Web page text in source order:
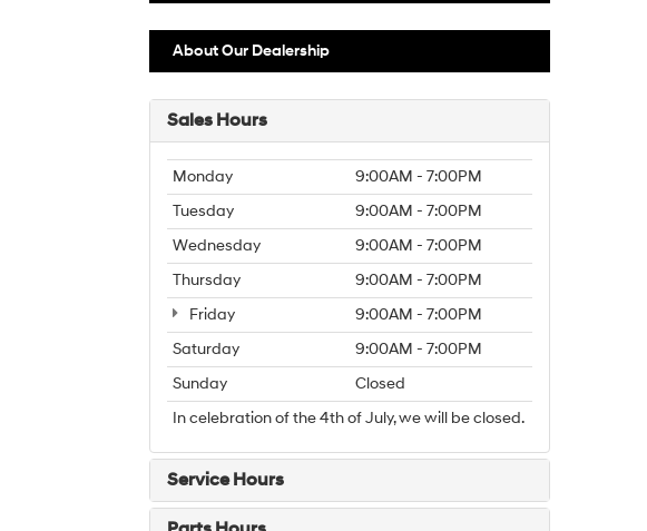
About Our Dealership
Sales Hours
Monday
9:00AM - 7:00PM
Tuesday
9:00AM - 7:00PM
Wednesday
9:00AM - 7:00PM
Thursday
9:00AM - 7:00PM
Friday
9:00AM - 7:00PM
Saturday
9:00AM - 7:00PM
Sunday
Closed
In celebration of the 4th of July, we will be closed.
Service Hours